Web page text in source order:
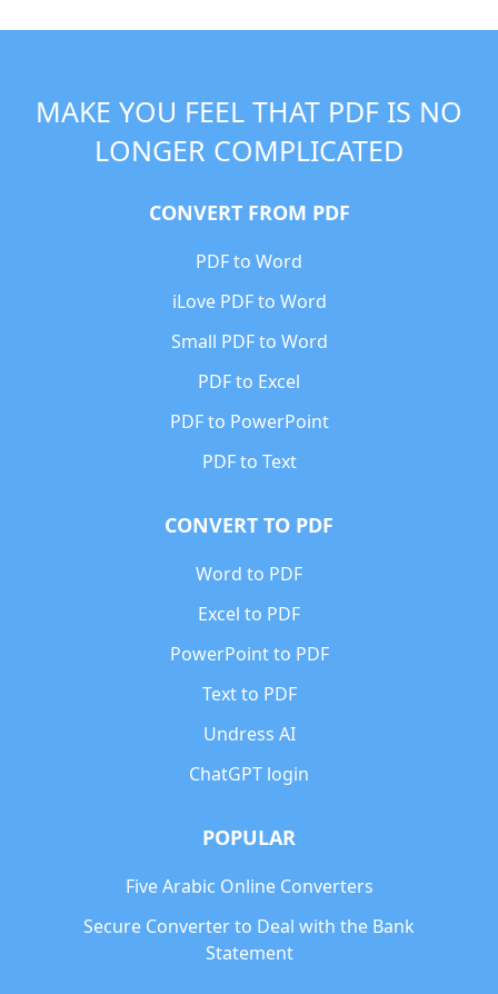
MAKE YOU FEEL THAT PDF IS NO
LONGER COMPLICATED
CONVERT FROM PDF
PDF to Word
iLove PDF to Word
Small PDF to Word
PDF to Excel
PDF to PowerPoint
PDF to Text
CONVERT TO PDF
Word to PDF
Excel to PDF
PowerPoint to PDF
Text to PDF
Undress AI
ChatGPT login
POPULAR
Five Arabic Online Converters
Secure Converter to Deal with the Bank
Statement